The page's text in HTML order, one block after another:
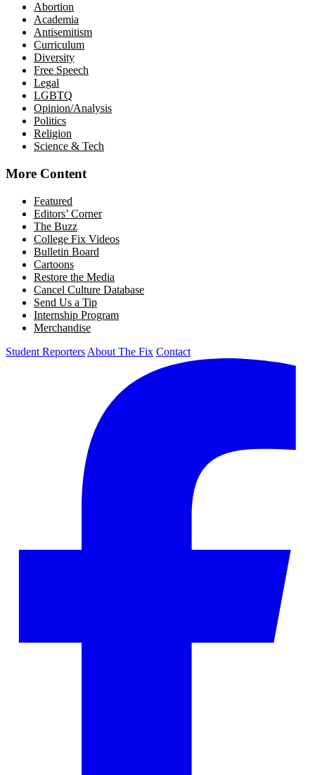
Abortion
Academia
Antisemitism
Curriculum
Diversity
Free Speech
Legal
LGBTQ
Opinion/Analysis
Politics
Religion
Science & Tech
More Content
Featured
Editors’ Corner
The Buzz
College Fix Videos
Bulletin Board
Cartoons
Restore the Media
Cancel Culture Database
Send Us a Tip
Internship Program
Merchandise
Student Reporters About The Fix Contact